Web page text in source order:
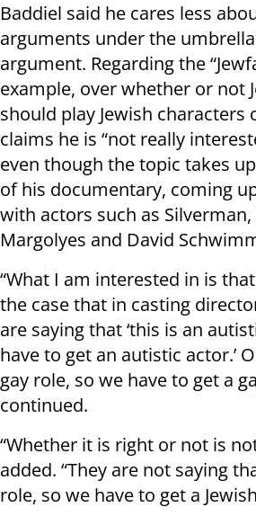
Baddiel said he cares less
arguments under the
argument. Regarding the
example, over whether or not
should play Jewish characters
claims he is “not really
even though the topic takes
of his documentary, coming
with actors such as
Margolyes and David
“What I am interested in is
the case that in casting
are saying that ‘this is an
have to get an autistic actor.’
gay role, so we have to get a
continued.
“Whether it is right or not is
added. “They are not saying
role, so we have to get a